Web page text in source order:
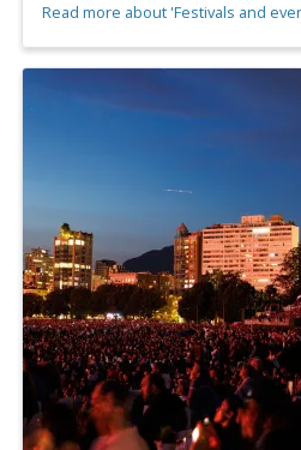
Read more about 'Festivals and